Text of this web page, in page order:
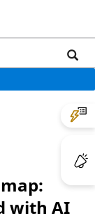
with AI